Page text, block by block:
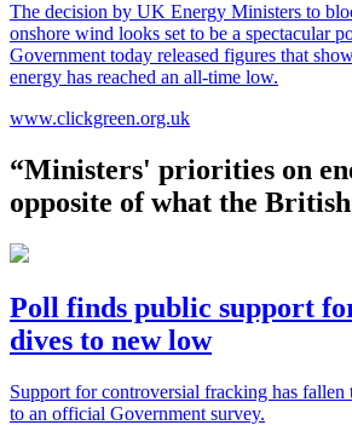
The decision by UK Energy Ministers to
onshore wind looks set to be a spectacular
Government today released figures that
energy has reached an all-time low.
www.clickgreen.org.uk
“Ministers' priorities on
opposite of what the
Poll finds public support
dives to new low
Support for controversial fracking has
to an official Government survey.